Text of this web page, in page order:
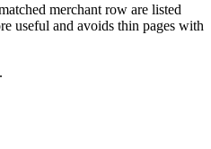
merchant row are listed
useful and avoids thin pages with